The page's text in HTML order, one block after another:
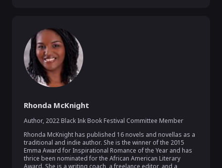
Rhonda McKnight
Author, 2022 Black Ink Book Festival Committee Member
Rhonda McKnight has published 16 novels and novellas as a
traditional and indie author. She is the winner of the 2015
Emma Award for Inspirational Romance of the Year and has
thrice been nominated for the African American Literary
Award. She is a writing coach, a freelance editor, and a